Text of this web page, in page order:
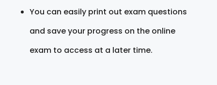
You can easily print out exam questions
and save your progress on the online
exam to access at a later time.